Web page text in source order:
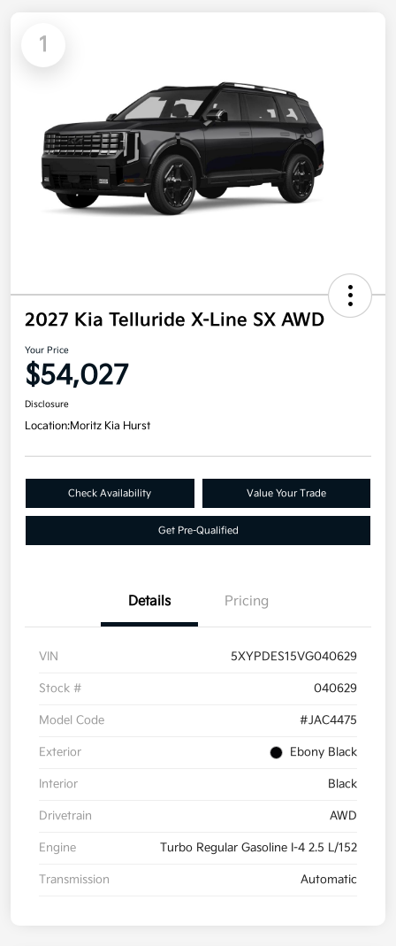
1
2027 Kia Telluride X-Line SX AWD
Your Price
$54,027
Disclosure
Location:Moritz Kia Hurst
Check Availability Value Your Trade
Get Pre-Qualified
Details Pricing
VIN 5XYPDES15VG040629
Stock # 040629
Model Code #JAC4475
Exterior Ebony Black
Interior Black
Drivetrain AWD
Engine Turbo Regular Gasoline I-4 2.5 L/152
Transmission Automatic